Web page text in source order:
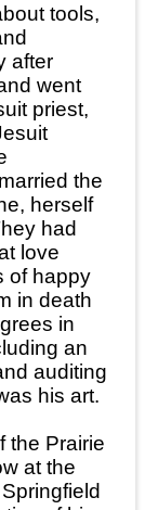
tools,
after
went
priest,
the
herself
had
love
of happy
in death
in
an
auditing
his art.
the Prairie
at the